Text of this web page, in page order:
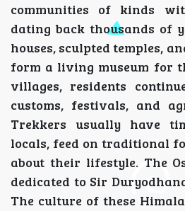
communities of kinds
dating back thousands of
houses, sculpted temples,
form a living museum for
villages, residents
customs, festivals, and
Trekkers usually have
locals, feed on traditional
about their lifestyle. The
dedicated to Sir
The culture of these